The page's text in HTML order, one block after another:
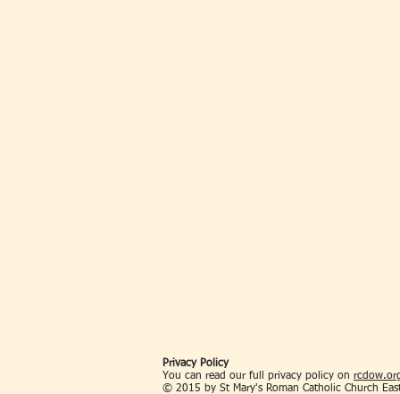
Privacy Policy
You can read our full privacy policy on
© 2015 by St Mary's Roman Catholic Church